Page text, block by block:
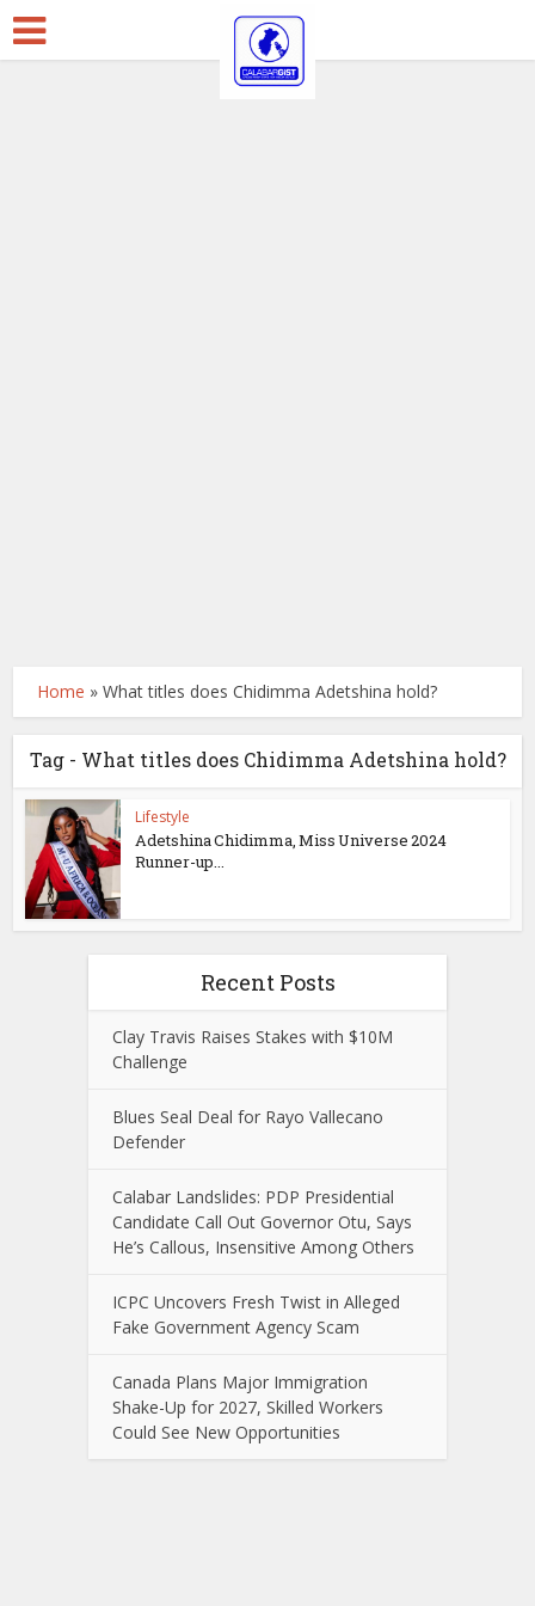
Home »What titles does Chidimma Adetshina hold?
Tag - What titles does Chidimma Adetshina hold?
Lifestyle
Adetshina Chidimma, Miss Universe 2024
Runner-up...
Recent Posts
Clay Travis Raises Stakes with $10M
Challenge
Blues Seal Deal for Rayo Vallecano
Defender
Calabar Landslides: PDP Presidential
Candidate Call Out Governor Otu, Says
He’s Callous, Insensitive Among Others
ICPC Uncovers Fresh Twist in Alleged
Fake Government Agency Scam
Canada Plans Major Immigration
Shake-Up for 2027, Skilled Workers
Could See New Opportunities